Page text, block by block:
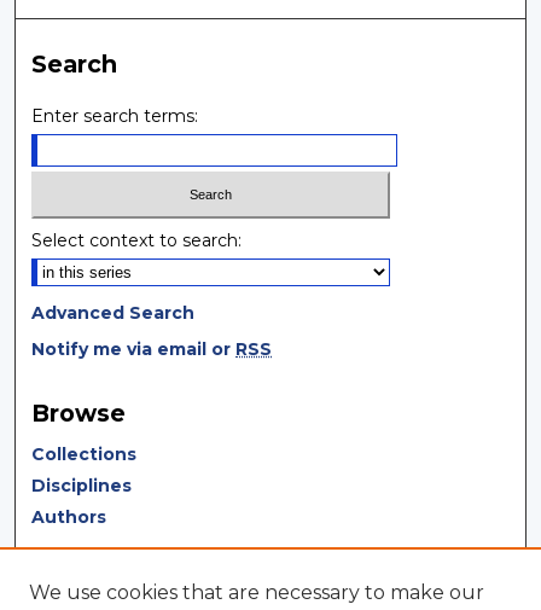
Search
Enter search terms:
Select context to search:
Advanced Search
Notify me via email or RSS
Browse
Collections
Disciplines
Authors
Author Corner
We use cookies that are necessary to make our